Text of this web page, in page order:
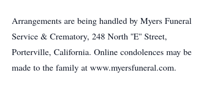
Arrangements are being handled by Myers Funeral
Service & Crematory, 248 North ''E'' Street,
Porterville, California. Online condolences may be
made to the family at www.myersfuneral.com.